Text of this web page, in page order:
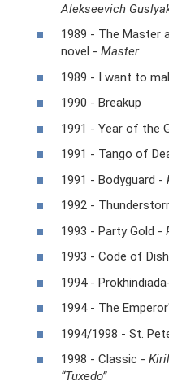
Alekseevich
1989 - The Master
novel - Master
1989 - I want to
1990 - Breakup
1991 - Year of the
1991 - Tango of
1991 - Bodyguard -
1992 -
1993 - Party Gold -
1993 - Code of
1994 -
1994 - The
1994/1998 - St.
1998 - Classic -
“Tuxedo”